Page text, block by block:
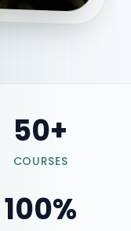
50+
COURSES
100%